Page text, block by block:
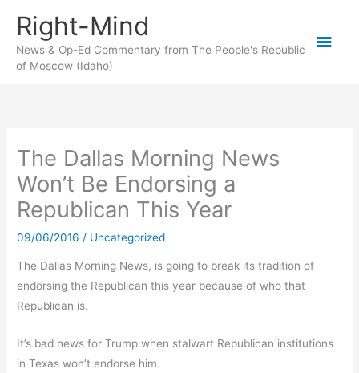
content
Right-Mind
News & Op-Ed Commentary from The People's Republic
of Moscow (Idaho)
Main
The Dallas Morning News
Won’t Be Endorsing a
Republican This Year
09/06/2016 / Uncategorized
The Dallas Morning News, is going to break its tradition of
endorsing the Republican this year because of who that
Republican is.
It’s bad news for Trump when stalwart Republican institutions
in Texas won’t endorse him.